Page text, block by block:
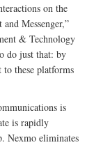
on the
Messenger,”
& Technology
do just that: by
these platforms
is
is rapidly
Nexmo eliminates